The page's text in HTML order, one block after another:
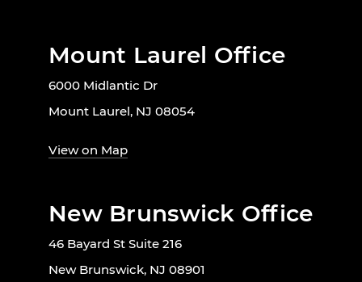
Mount Laurel Office
6000 Midlantic Dr
Mount Laurel, NJ 08054
View on Map
New Brunswick Office
46 Bayard St Suite 216
New Brunswick, NJ 08901